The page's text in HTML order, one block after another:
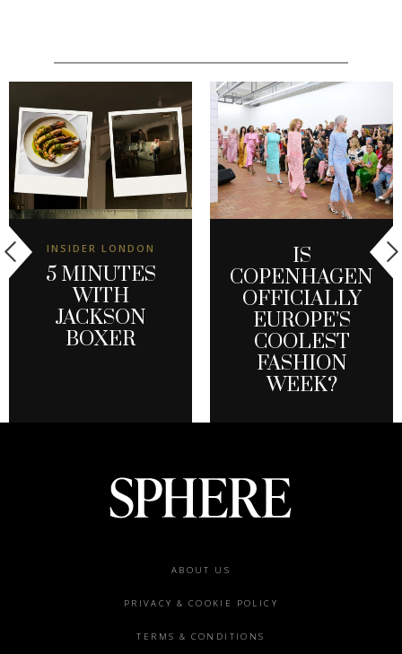
INSIDER LONDON
5 MINUTES
WITH
JACKSON
BOXER
IS
COPENHAGEN
OFFICIALLY
EUROPE’S
COOLEST
FASHION
WEEK?
ABOUT US
PRIVACY & COOKIE POLICY
TERMS & CONDITIONS